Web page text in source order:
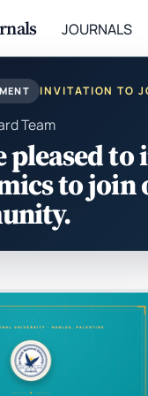
JOURNALS
INVITATION TO
Team
pleased
to